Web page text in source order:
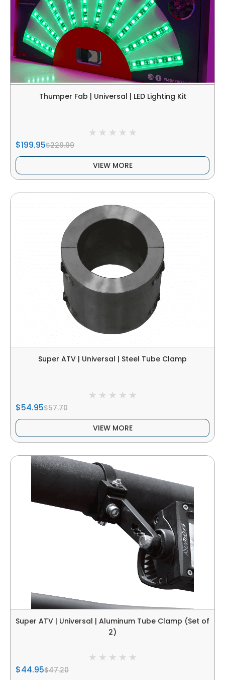
Thumper Fab | Universal | LED Lighting Kit
$199.95$229.99
VIEW MORE
Super ATV | Universal | Steel Tube Clamp
$54.95$57.70
VIEW MORE
Super ATV | Universal | Aluminum Tube Clamp (Set of
2)
$44.95$47.20